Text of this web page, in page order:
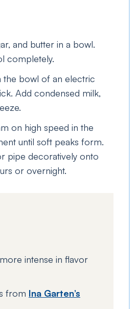
and butter in a bowl.
completely.
the bowl of an electric
Add condensed milk,
on high speed in the
until soft peaks form.
pipe decoratively onto
or overnight.
intense in flavor
from Ina Garten’s